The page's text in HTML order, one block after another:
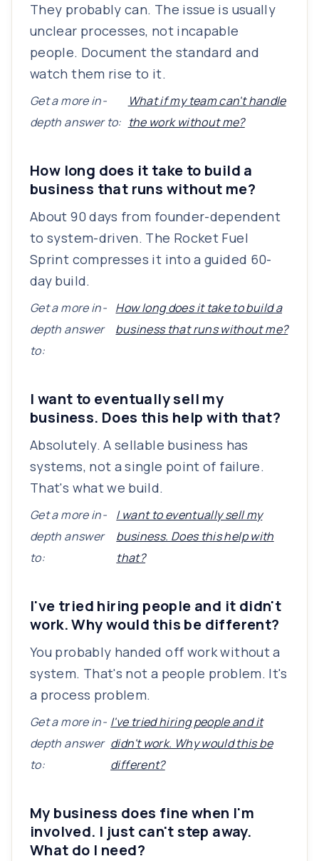
They probably can. The issue is usually
unclear processes, not incapable
people. Document the standard and
watch them rise to it.
Get a more in-
depth answer to:
What if my team can't handle
the work without me?
How long does it take to build a
business that runs without me?
About 90 days from founder-dependent
to system-driven. The Rocket Fuel
Sprint compresses it into a guided 60-
day build.
Get a more in-
depth answer
to:
How long does it take to build a
business that runs without me?
I want to eventually sell my
business. Does this help with that?
Absolutely. A sellable business has
systems, not a single point of failure.
That's what we build.
Get a more in-
depth answer
to:
I want to eventually sell my
business. Does this help with
that?
I've tried hiring people and it didn't
work. Why would this be different?
You probably handed off work without a
system. That's not a people problem. It's
a process problem.
Get a more in-
depth answer
to:
I've tried hiring people and it
didn't work. Why would this be
different?
My business does fine when I'm
involved. I just can't step away.
What do I need?